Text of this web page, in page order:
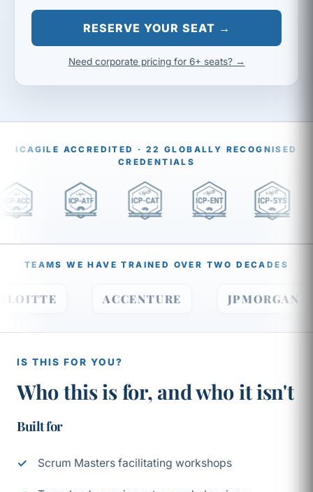
RESERVE YOUR SEAT →
Need corporate pricing for 6+ seats? →
ICAGILE ACCREDITED · 22 GLOBALLY RECOGNISED
CREDENTIALS
TEAMS WE HAVE TRAINED OVER TWO DECADES
DELOITTE ACCENTURE
IS THIS FOR YOU?
Who this is for, and who it isn't
Built for
Scrum Masters facilitating workshops